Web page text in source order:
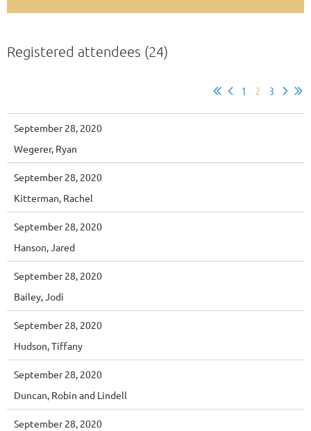
Registered attendees (24)
1 2 3
September 28, 2020
Wegerer, Ryan
September 28, 2020
Kitterman, Rachel
September 28, 2020
Hanson, Jared
September 28, 2020
Bailey, Jodi
September 28, 2020
Hudson, Tiffany
September 28, 2020
Duncan, Robin and Lindell
September 28, 2020